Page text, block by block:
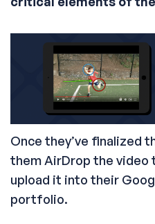
Once they’ve finalized
them AirDrop the video
upload it into their
portfolio.